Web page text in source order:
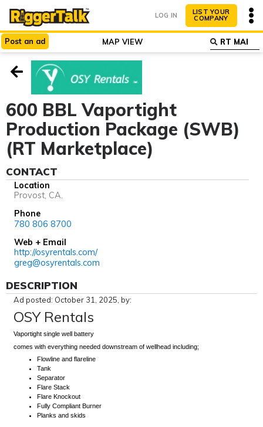
ABOUT
LOG IN LIST YOUR
COMPANY
Post an ad MAP VIEW
600 BBL Vaportight
Production Package (SWB)
(RT Marketplace)
CONTACT
Location
Provost, CA.
Phone
780 806 8700
Web + Email
http://osyrentals.com/
greg@osyrentals.com
DESCRIPTION
Ad posted: October 31, 2025, by:
OSY Rentals
Vaportight single well battery
comes with everything needed downstream of wellhead including;
Flowline and flareline
Tank
Separator
Flare Stack
Flare Knockout
Fully Compliant Burner
Planks and skids